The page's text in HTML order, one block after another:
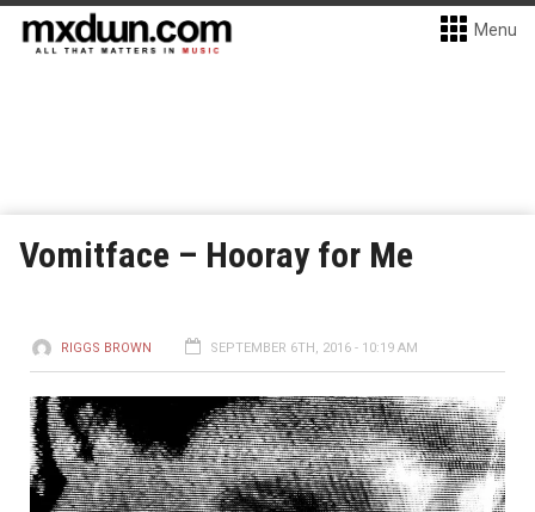
Menu
Vomitface – Hooray for Me
RIGGS BROWN SEPTEMBER 6TH, 2016 - 10:19 AM